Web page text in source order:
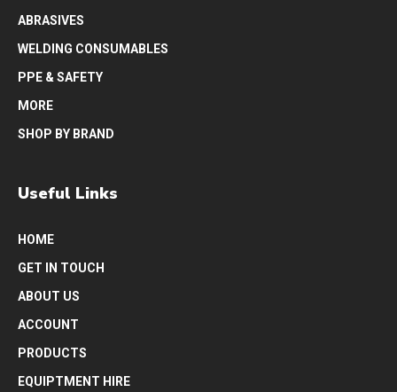
ABRASIVES
WELDING CONSUMABLES
PPE & SAFETY
MORE
SHOP BY BRAND
Useful Links
HOME
GET IN TOUCH
ABOUT US
ACCOUNT
PRODUCTS
EQUIPTMENT HIRE